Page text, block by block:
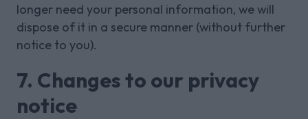
longer need your personal information, we will
dispose of it in a secure manner (without further
notice to you).
7. Changes to our privacy
notice